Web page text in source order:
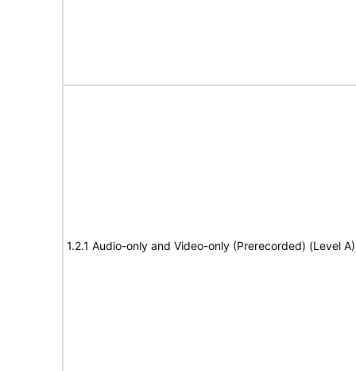
1.2.1 Audio-only and Video-only (Prerecorded) (Level A)